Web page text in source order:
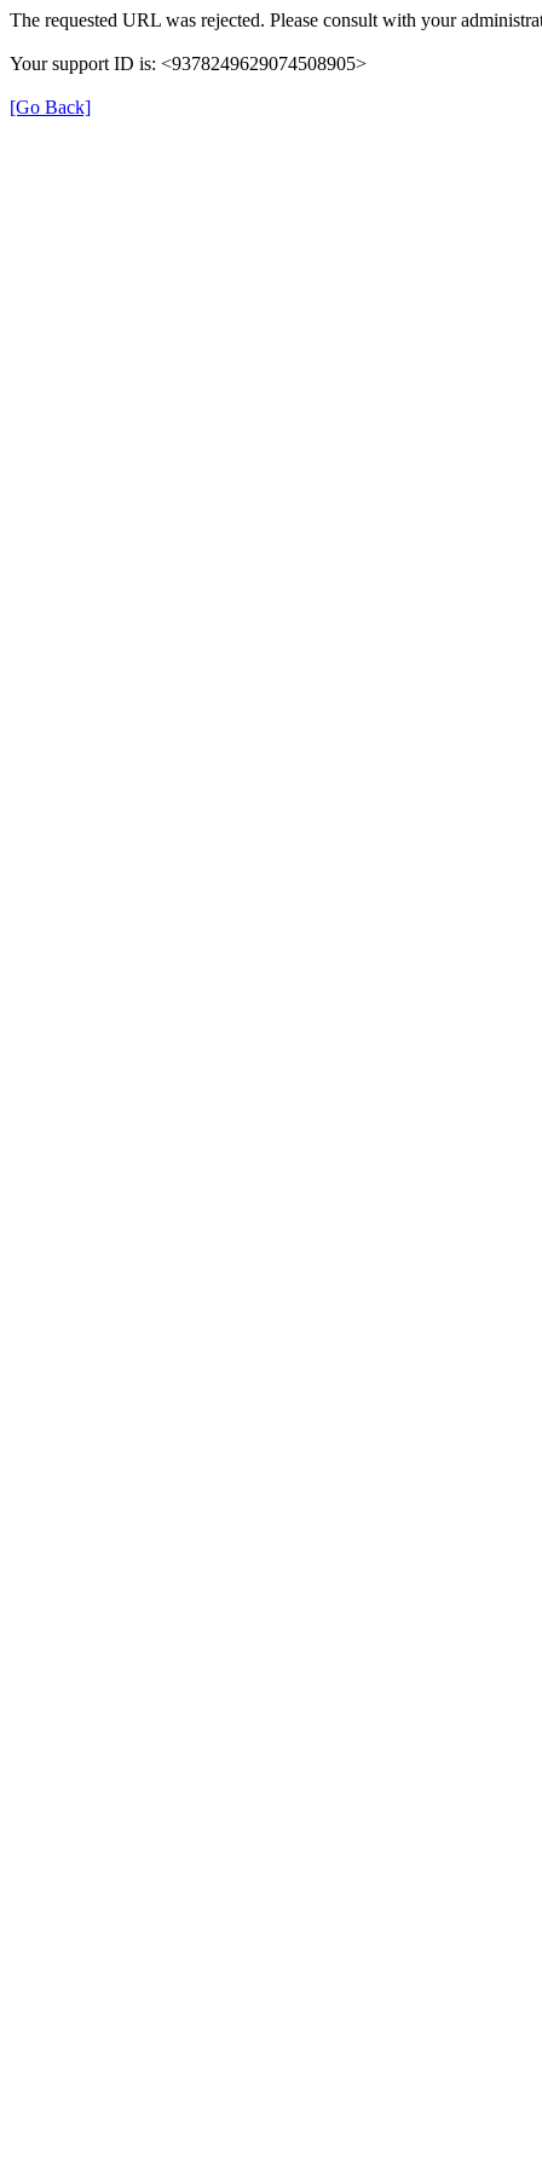
The requested URL was rejected. Please consult with your
Your support ID is: <9378249629074508905>
[Go Back]